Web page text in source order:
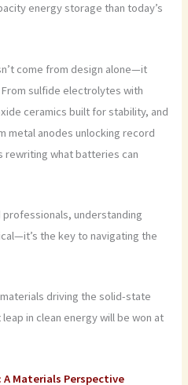
energy storage than today’s
come from design alone—it
sulfide electrolytes with
ceramics built for stability, and
metal anodes unlocking record
rewriting what batteries can
understanding
the key to navigating the
driving the solid-state
in clean energy will be won at
Materials Perspective